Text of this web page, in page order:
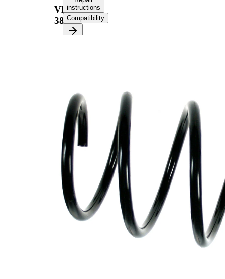
VKDL
38236
instructions
Compatibility
Length
333 mm
Weight
2,50 kg
Spring
Design
spring
constant
wire
diameter
Outer
Diameter
164 mm
Wire
Diameter
13,15
mm